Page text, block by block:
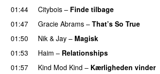
01:44
Citybois – Finde tilbage
01:47
Gracie Abrams – That’s So True
01:50
Nik & Jay – Magisk
01:53
Haim – Relationships
01:57
Kind Mod Kind – Kærligheden vinder